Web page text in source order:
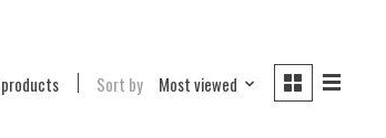
Sort by Most viewed